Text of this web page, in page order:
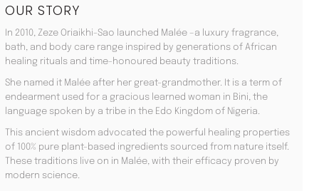
OUR STORY
In 2010, Zeze Oriaikhi-Sao launched Malée –a luxury fragrance,
bath, and body care range inspired by generations of African
healing rituals and time-honoured beauty traditions.
She named it Malée after her great-grandmother. It is a term of
endearment used for a gracious learned woman in Bini, the
language spoken by a tribe in the Edo Kingdom of Nigeria.
This ancient wisdom advocated the powerful healing properties
of 100% pure plant-based ingredients sourced from nature itself.
These traditions live on in Malée, with their efficacy proven by
modern science.